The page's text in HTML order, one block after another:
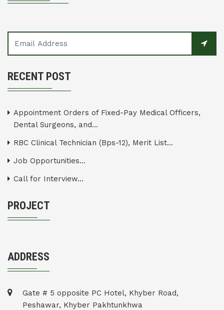
RECENT POST
Appointment Orders of Fixed-Pay Medical Officers,
Dental Surgeons, and...
RBC Clinical Technician (Bps-12), Merit List...
Job Opportunities...
Call for Interview...
PROJECT
ADDRESS
Gate # 5 opposite PC Hotel, Khyber Road,
Peshawar, Khyber Pakhtunkhwa